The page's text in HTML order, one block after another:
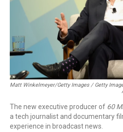
Matt Winkelmeyer/Getty Images / Getty
The new executive producer of 60
a tech journalist and documentary
experience in broadcast news.